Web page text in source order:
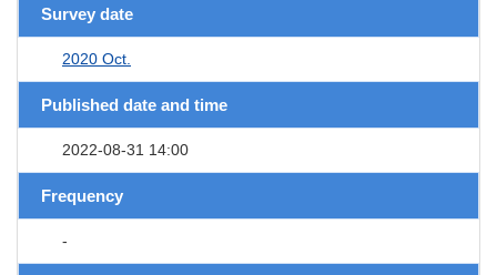
Survey date
2020 Oct.
Published date and time
2022-08-31 14:00
Frequency
-